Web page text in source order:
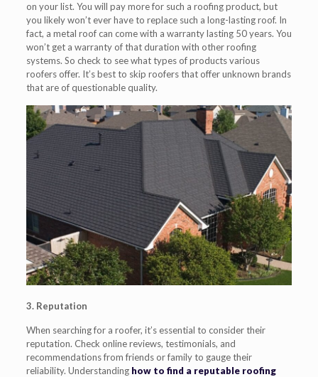
on your list. You will pay more for such a roofing product, but
you likely won’t ever have to replace such a long-lasting roof. In
fact, a metal roof can come with a warranty lasting 50 years. You
won’t get a warranty of that duration with other roofing
systems. So check to see what types of products various
roofers offer. It’s best to skip roofers that offer unknown brands
that are of questionable quality.
3. Reputation
When searching for a roofer, it’s essential to consider their
reputation. Check online reviews, testimonials, and
recommendations from friends or family to gauge their
reliability. Understanding how to find a reputable roofing